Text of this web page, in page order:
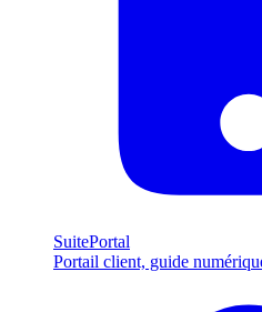
SuitePortal
Portail client, guide